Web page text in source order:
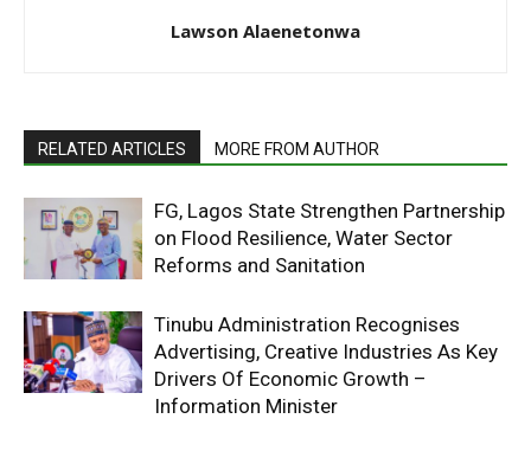
Lawson Alaenetonwa
RELATED ARTICLES MORE FROM AUTHOR
FG, Lagos State Strengthen Partnership
on Flood Resilience, Water Sector
Reforms and Sanitation
Tinubu Administration Recognises
Advertising, Creative Industries As Key
Drivers Of Economic Growth –
Information Minister